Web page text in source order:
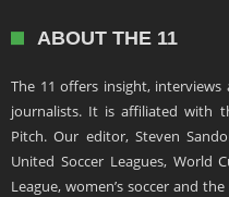
ABOUT THE 11
The 11 offers insight,
journalists. It is affiliated with
Pitch. Our editor, Steven
United Soccer Leagues, World
League, women’s soccer and